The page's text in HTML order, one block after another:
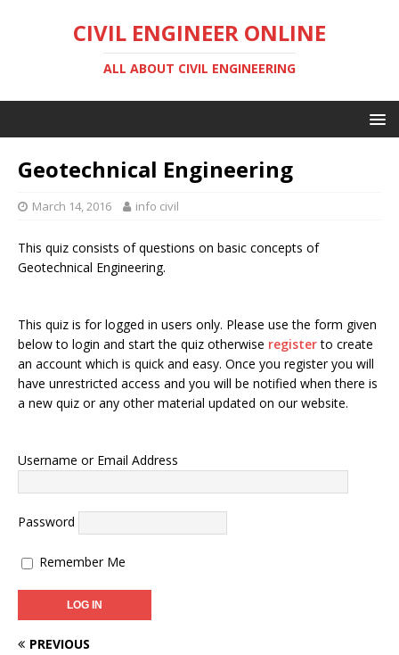
CIVIL ENGINEER ONLINE
ALL ABOUT CIVIL ENGINEERING
Geotechnical Engineering
March 14, 2016 info civil
This quiz consists of questions on basic concepts of
Geotechnical Engineering.
This quiz is for logged in users only. Please use the form given
below to login and start the quiz otherwise registerto create
an account which is quick and easy. Once you register you will
have unrestricted access and you will be notified when there is
a new quiz or any other material updated on our website.
Username or Email Address
Password
Remember Me
PREVIOUS